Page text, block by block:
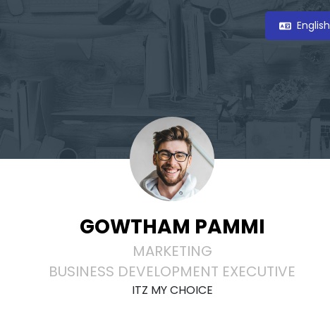
GOWTHAM PAMMI
MARKETING
BUSINESS DEVELOPMENT EXECUTIVE
ITZ MY CHOICE